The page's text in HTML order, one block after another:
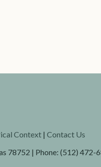
Context| Contact Us
78752 | Phone: (512) 472-